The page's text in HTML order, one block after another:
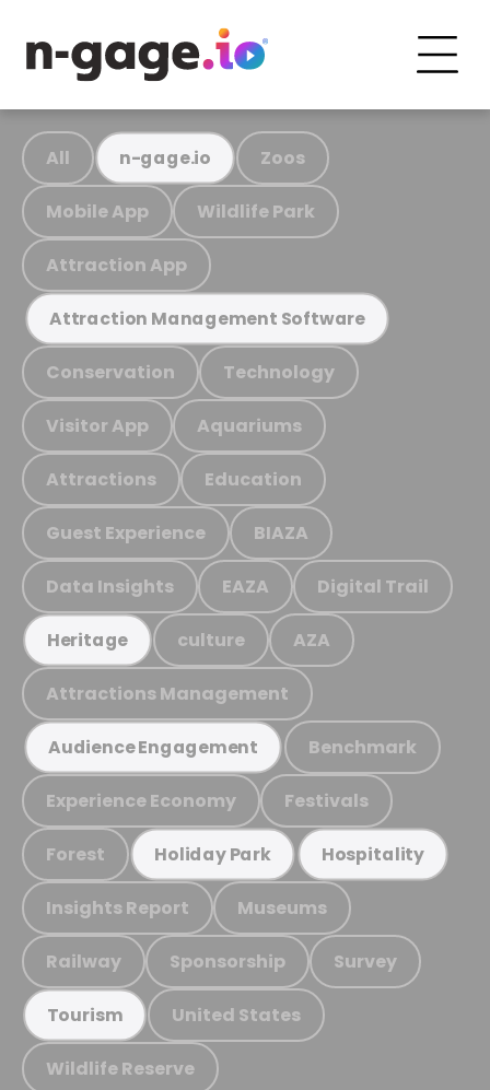
All n-gage.io Zoos
Mobile App Wildlife Park
Attraction App
Attraction Management Software
Conservation Technology
Visitor App Aquariums
Attractions Education
Guest Experience BIAZA
Data Insights EAZA Digital Trail
Heritage culture AZA
Attractions Management
Audience Engagement Benchmark
Experience Economy Festivals
Forest Holiday Park Hospitality
Insights Report Museums
Railway Sponsorship Survey
Tourism United States
Wildlife Reserve